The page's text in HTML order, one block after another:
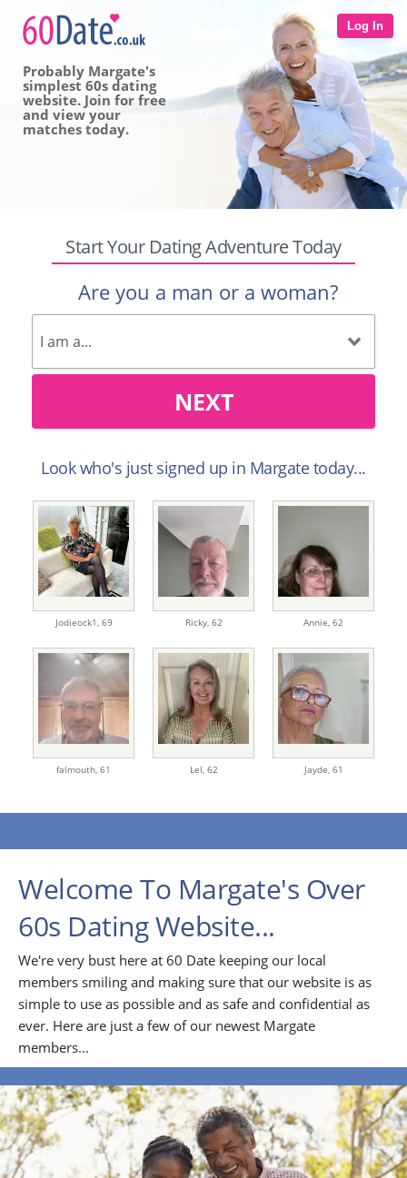
Log In
Probably Margate's
simplest 60s dating
website. Join for free
and view your
matches today.
Start Your Dating Adventure Today
Are you a man or a woman?
NEXT
Look who's just signed up in Margate today...
Jodieock1, 69 Ricky, 62 Annie, 62
falmouth, 61 Lel, 62 Jayde, 61
Welcome To Margate's Over
60s Dating Website...
We're very bust here at 60 Date keeping our local
members smiling and making sure that our website is as
simple to use as possible and as safe and confidential as
ever. Here are just a few of our newest Margate
members...